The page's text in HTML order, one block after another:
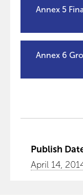
Annex 5
Annex 6
Publish
April 14,